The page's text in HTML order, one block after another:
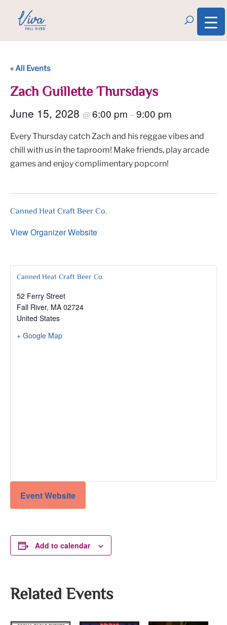
« All Events
Zach Guillette Thursdays
June 15, 2028 @ 6:00 pm –9:00 pm
Every Thursday catch Zach and his reggae vibes and
chill with us in the taproom! Make friends, play arcade
games and enjoy complimentary popcorn!
Canned Heat Craft Beer Co.
View Organizer Website
Canned Heat Craft Beer Co.
52 Ferry Street
Fall River, MA 02724
United States
+ Google Map
Event Website
Add to calendar
Related Events